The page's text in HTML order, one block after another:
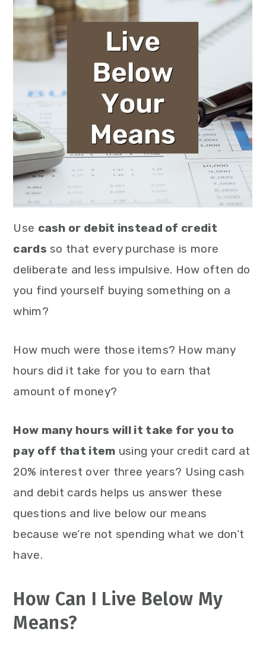
Use cash or debit instead of credit
cards so that every purchase is more
deliberate and less impulsive. How often do
you find yourself buying something on a
whim?
How much were those items? How many
hours did it take for you to earn that
amount of money?
How many hours will it take for you to
pay off that item using your credit card at
20% interest over three years? Using cash
and debit cards helps us answer these
questions and live below our means
because we’re not spending what we don’t
have.
How Can I Live Below My
Means?